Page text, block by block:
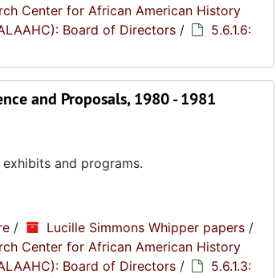
Center for African American History
Board of Directors /
5.6.1.6:
and Proposals, 1980 - 1981
and programs.
/ Lucille Simmons Whipper papers /
Center for African American History
Board of Directors /
5.6.1.3: